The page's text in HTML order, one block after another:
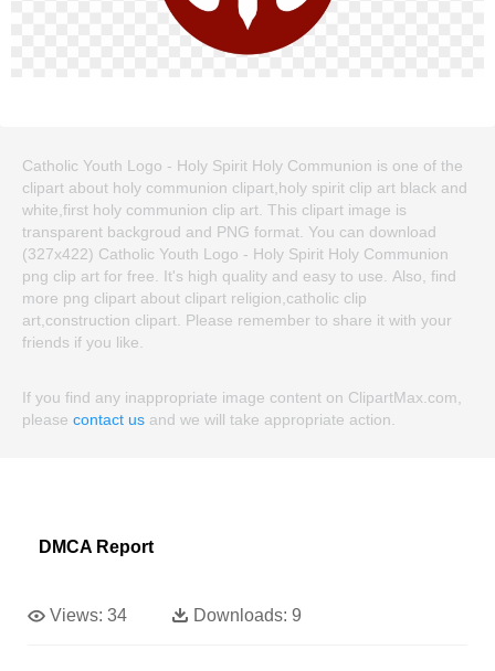
Catholic Youth Logo - Holy Spirit Holy Communion is one of the
clipart about holy communion clipart,holy spirit clip art black and
white,first holy communion clip art. This clipart image is
transparent backgroud and PNG format. You can download
(327x422) Catholic Youth Logo - Holy Spirit Holy Communion
png clip art for free. It's high quality and easy to use. Also, find
more png clipart about clipart religion,catholic clip
art,construction clipart. Please remember to share it with your
friends if you like.
If you find any inappropriate image content on ClipartMax.com,
please contact us and we will take appropriate action.
DMCA Report
Views: 34 Downloads: 9